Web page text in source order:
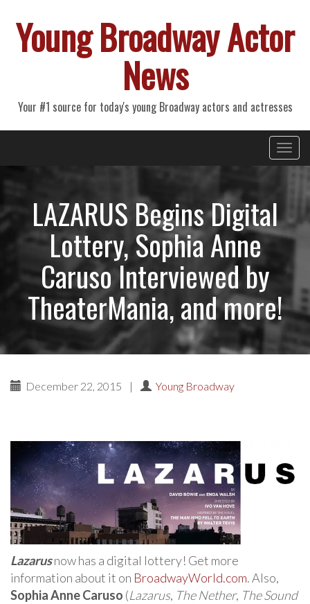
Young Broadway Actor
News
Your #1 source for today's young Broadway actors and actresses
Primary
Menu
LAZARUS Begins Digital
Lottery, Sophia Anne
Caruso Interviewed by
TheaterMania, and more!
December 22, 2015 | Young Broadway
Lazarusnow has a digital lottery! Get more
information about it on BroadwayWorld.com. Also,
Sophia Anne Caruso (Lazarus, The Nether, The Sound